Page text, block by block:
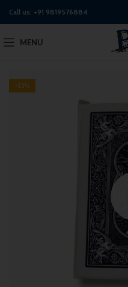
Call us: +91 9819576884
MENU
-25%